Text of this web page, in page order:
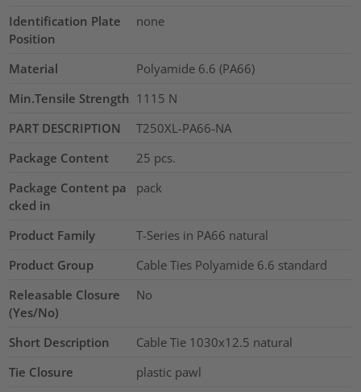
Identification Plate
Position
none
Material
Polyamide 6.6 (PA66)
Min.Tensile Strength 1115 N
PART DESCRIPTION
T250XL-PA66-NA
Package Content
25 pcs.
Package Content pa
cked in
pack
Product Family
T-Series in PA66 natural
Product Group
Cable Ties Polyamide 6.6 standard
Releasable Closure
(Yes/No)
No
Short Description
Cable Tie 1030x12.5 natural
Tie Closure
plastic pawl